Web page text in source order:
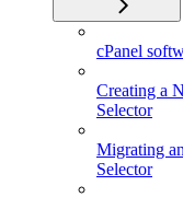
cPanel
Creating a
Selector
Migrating
Selector